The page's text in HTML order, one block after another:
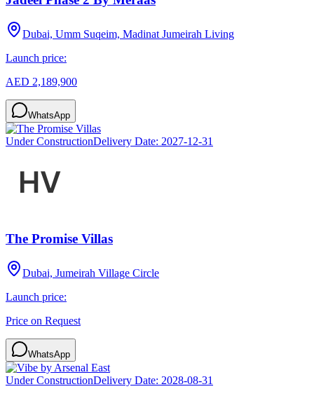
Dubai, Umm Suqeim, Madinat Jumeirah Living
Launch price:
AED 2,189,900
WhatsApp
Under ConstructionDelivery Date: 2027-12-31
The Promise Villas
Dubai, Jumeirah Village Circle
Launch price:
Price on Request
WhatsApp
Under ConstructionDelivery Date: 2028-08-31